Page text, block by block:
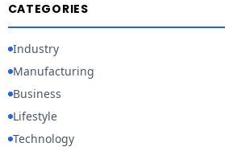
CATEGORIES
Industry
Manufacturing
Business
Lifestyle
Technology